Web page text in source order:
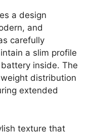
a design
and
carefully
a slim profile
inside. The
distribution
extended
texture that